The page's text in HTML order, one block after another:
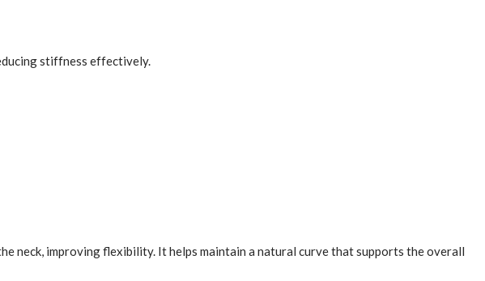
stiffness effectively.
neck, improving flexibility. It helps maintain a natural curve that supports the overall